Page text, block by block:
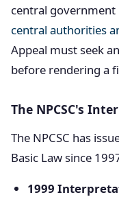
central government
central authorities
Appeal must seek
before rendering a
The NPCSC's
The NPCSC has
Basic Law since
1999